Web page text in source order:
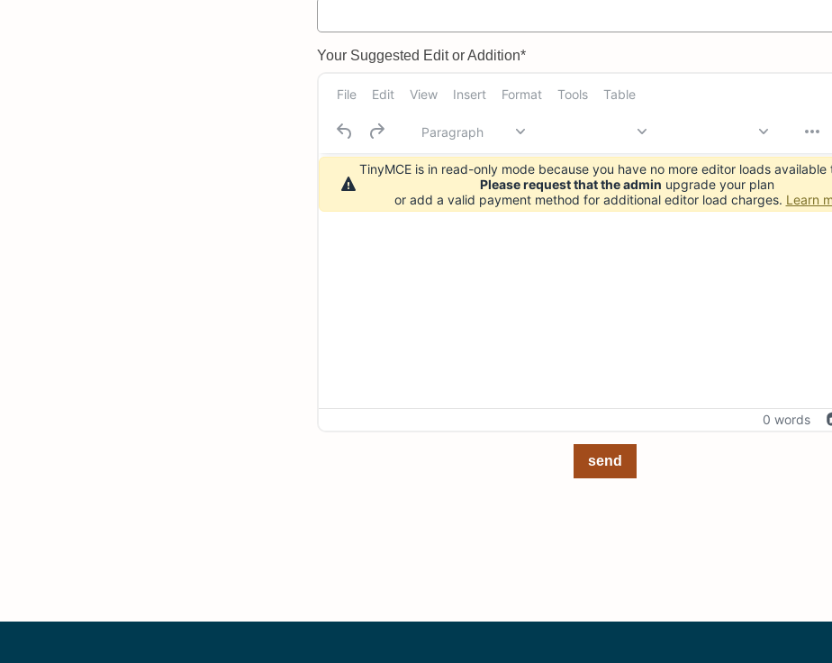
Your Suggested Edit or Addition*
File Edit View Insert Format Tools Table
Paragraph
0 words
send
TinyMCE is in read-only mode because you have no more editor loads available
Please request that the admin upgrade your plan
or add a valid payment method for additional editor load charges. Learn